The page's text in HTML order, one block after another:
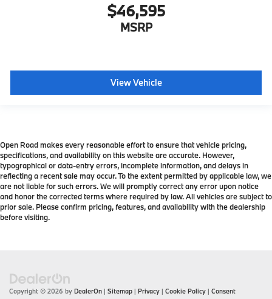
$46,595
MSRP
View Vehicle
Open Road makes every reasonable effort to ensure that vehicle pricing,
specifications, and availability on this website are accurate. However,
typographical or data-entry errors, incomplete information, and delays in
reflecting a recent sale may occur. To the extent permitted by applicable law, we
are not liable for such errors. We will promptly correct any error upon notice
and honor the corrected terms where required by law. All vehicles are subject to
prior sale. Please confirm pricing, features, and availability with the dealership
before visiting.
Copyright © 2026 by DealerOn | Sitemap | Privacy | Cookie Policy | Consent